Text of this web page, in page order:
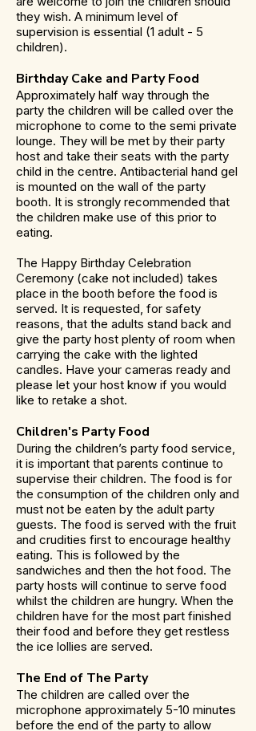
they wish. A minimum level of
supervision is essential (1 adult - 5
children).
Birthday Cake and Party Food
Approximately half way through the
party the children will be called over the
microphone to come to the semi private
lounge. They will be met by their party
host and take their seats with the party
child in the centre. Antibacterial hand gel
is mounted on the wall of the party
booth. It is strongly recommended that
the children make use of this prior to
eating.
The Happy Birthday Celebration
Ceremony (cake not included) takes
place in the booth before the food is
served. It is requested, for safety
reasons, that the adults stand back and
give the party host plenty of room when
carrying the cake with the lighted
candles. Have your cameras ready and
please let your host know if you would
like to retake a shot.
Children's Party Food
During the children’s party food service,
it is important that parents continue to
supervise their children. The food is for
the consumption of the children only and
must not be eaten by the adult party
guests. The food is served with the fruit
and crudities first to encourage healthy
eating. This is followed by the
sandwiches and then the hot food. The
party hosts will continue to serve food
whilst the children are hungry. When the
children have for the most part finished
their food and before they get restless
the ice lollies are served.
The End of The Party
The children are called over the
microphone approximately 5-10 minutes
before the end of the party to allow